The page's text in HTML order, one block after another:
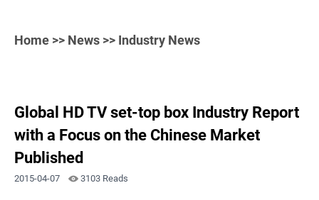
Home >> News >> Industry News
Global HD TV set-top box Industry Report
with a Focus on the Chinese Market
Published
2015-04-07 3103 Reads